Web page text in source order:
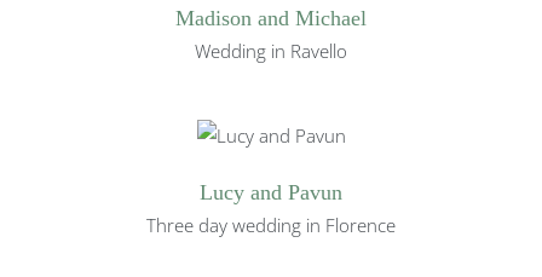
Madison and Michael
Wedding in Ravello
Lucy and Pavun
Three day wedding in Florence